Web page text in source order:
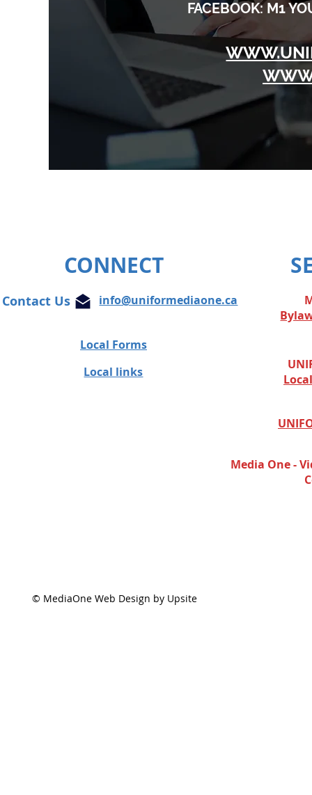
FACEBOOK: M1
CONNECT
Contact Us info@uniformediaone.ca
Local Forms
Local links
Media One -
© MediaOne Web Design by Upsite